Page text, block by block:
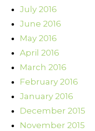
July 2016
June 2016
May 2016
April 2016
March 2016
February 2016
January 2016
December 2015
November 2015